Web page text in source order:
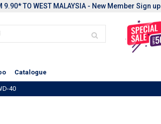
9.90* TO WEST MALAYSIA - New Member Sign up
Catalogue
40